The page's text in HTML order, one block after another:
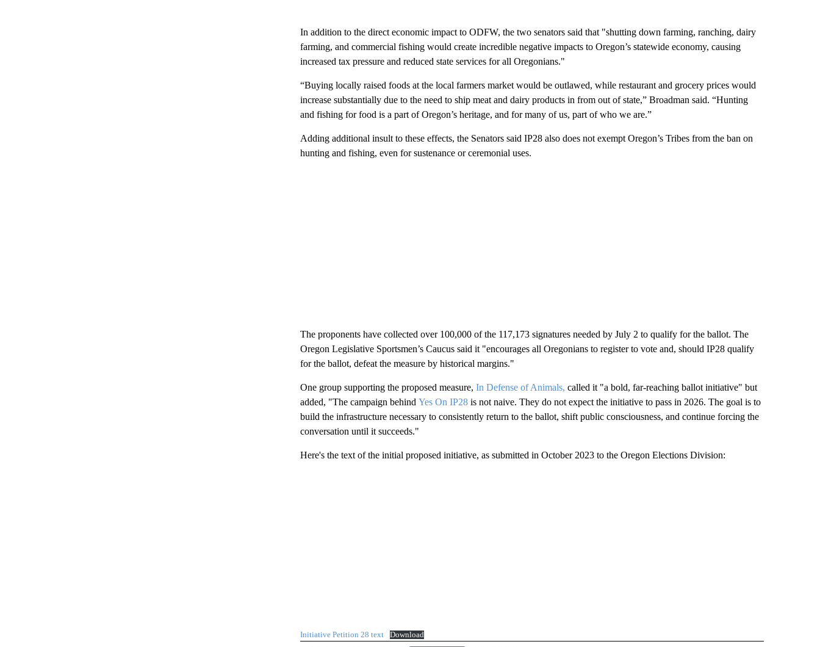
In addition to the direct economic impact to ODFW, the two senators said that "shutting down farming, ranching, dairy
farming, and commercial fishing would create incredible negative impacts to Oregon’s statewide economy, causing
increased tax pressure and reduced state services for all Oregonians."
“Buying locally raised foods at the local farmers market would be outlawed, while restaurant and grocery prices would
increase substantially due to the need to ship meat and dairy products in from out of state,” Broadman said. “Hunting
and fishing for food is a part of Oregon’s heritage, and for many of us, part of who we are.”
Adding additional insult to these effects, the Senators said IP28 also does not exempt Oregon’s Tribes from the ban on
hunting and fishing, even for sustenance or ceremonial uses.
The proponents have collected over 100,000 of the 117,173 signatures needed by July 2 to qualify for the ballot. The
Oregon Legislative Sportsmen’s Caucus said it "encourages all Oregonians to register to vote and, should IP28 qualify
for the ballot, defeat the measure by historical margins."
One group supporting the proposed measure, In Defense of Animals, called it "a bold, far-reaching ballot initiative" but
added, "The campaign behind Yes On IP28is not naive. They do not expect the initiative to pass in 2026. The goal is to
build the infrastructure necessary to consistently return to the ballot, shift public consciousness, and continue forcing the
conversation until it succeeds."
Here's the text of the initial proposed initiative, as submitted in October 2023 to the Oregon Elections Division:
Initiative Petition 28 text Download